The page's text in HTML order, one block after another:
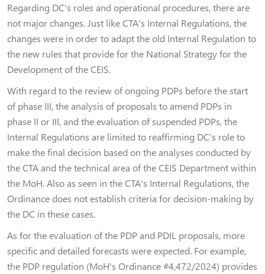
Regarding DC's roles and operational procedures, there are
not major changes. Just like CTA's Internal Regulations, the
changes were in order to adapt the old Internal Regulation to
the new rules that provide for the National Strategy for the
Development of the CEIS.
With regard to the review of ongoing PDPs before the start
of phase III, the analysis of proposals to amend PDPs in
phase II or III, and the evaluation of suspended PDPs, the
Internal Regulations are limited to reaffirming DC’s role to
make the final decision based on the analyses conducted by
the CTA and the technical area of the CEIS Department within
the MoH. Also as seen in the CTA's Internal Regulations, the
Ordinance does not establish criteria for decision-making by
the DC in these cases.
As for the evaluation of the PDP and PDIL proposals, more
specific and detailed forecasts were expected. For example,
the PDP regulation (MoH's Ordinance #4,472/2024) provides